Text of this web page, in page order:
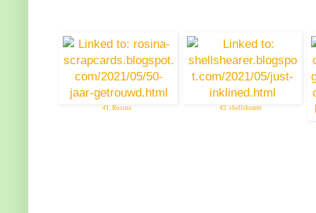
41. Rosina 42. shellshearer